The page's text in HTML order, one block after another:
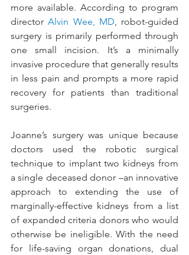
more available. According to program
director Alvin Wee, MD, robot-guided
surgery is primarily performed through
one small incision. It’s a minimally
invasive procedure that generally results
in less pain and prompts a more rapid
recovery for patients than traditional
surgeries.
Joanne’s surgery was unique because
doctors used the robotic surgical
technique to implant two kidneys from
a single deceased donor –an innovative
approach to extending the use of
marginally-effective kidneys from a list
of expanded criteria donors who would
otherwise be ineligible. With the need
for life-saving organ donations, dual